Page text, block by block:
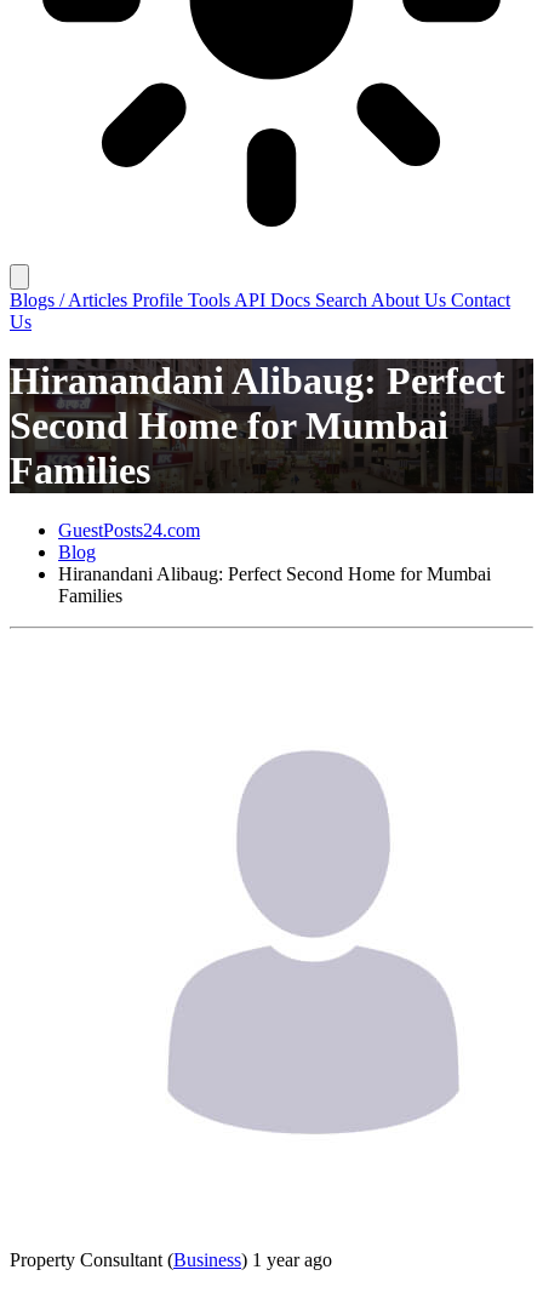
Blogs / Articles Profile Tools API Docs Search About Us Contact
Us
Hiranandani Alibaug: Perfect
Second Home for Mumbai
Families
GuestPosts24.com
Blog
Hiranandani Alibaug: Perfect Second Home for Mumbai
Families
Property Consultant (Business) 1 year ago